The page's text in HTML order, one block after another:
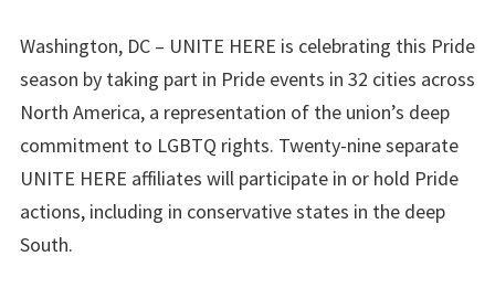
Washington, DC – UNITE HERE is celebrating this Pride
season by taking part in Pride events in 32 cities across
North America, a representation of the union’s deep
commitment to LGBTQ rights. Twenty-nine separate
UNITE HERE affiliates will participate in or hold Pride
actions, including in conservative states in the deep
South.